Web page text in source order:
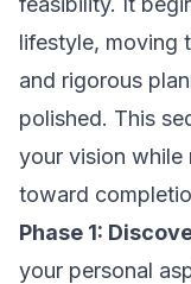
lifestyle, moving
and rigorous
polished. This
your vision while
toward
Phase 1:
your personal